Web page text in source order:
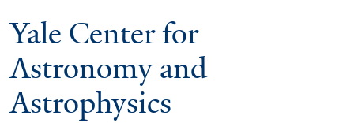
Yale Center for
Astronomy and
Astrophysics